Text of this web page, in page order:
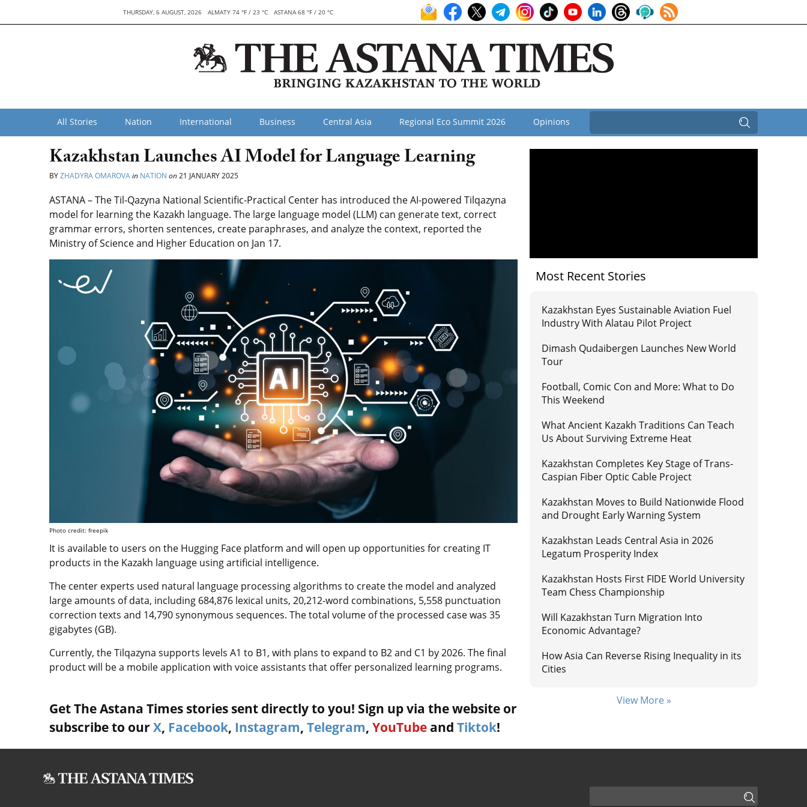
THURSDAY, 6 AUGUST, 2026 ALMATY 74 °F / 23 °C ASTANA 68 °F / 20 °C
All Stories Nation International Business Central Asia Regional Eco Summit 2026 Opinions
Kazakhstan Launches AI Model for Language Learning
BYZHADYRA OMAROVAin NATION on21 JANUARY 2025
ASTANA – The Til-Qazyna National Scientific-Practical Center has introduced the AI-powered Tilqazyna
model for learning the Kazakh language. The large language model (LLM) can generate text, correct
grammar errors, shorten sentences, create paraphrases, and analyze the context, reported the
Ministry of Science and Higher Education on Jan 17.
Photo credit: freepik
It is available to users on the Hugging Face platform and will open up opportunities for creating IT
products in the Kazakh language using artificial intelligence.
The center experts used natural language processing algorithms to create the model and analyzed
large amounts of data, including 684,876 lexical units, 20,212-word combinations, 5,558 punctuation
correction texts and 14,790 synonymous sequences. The total volume of the processed case was 35
gigabytes (GB).
Currently, the Tilqazyna supports levels A1 to B1, with plans to expand to B2 and C1 by 2026. The final
product will be a mobile application with voice assistants that offer personalized learning programs.
Get The Astana Times stories sent directly to you! Sign up via the website or
subscribe to our X, Facebook, Instagram, Telegram, YouTube and Tiktok!
Most Recent Stories
Kazakhstan Eyes Sustainable Aviation Fuel
Industry With Alatau Pilot Project
Dimash Qudaibergen Launches New World
Tour
Football, Comic Con and More: What to Do
This Weekend
What Ancient Kazakh Traditions Can Teach
Us About Surviving Extreme Heat
Kazakhstan Completes Key Stage of Trans-
Caspian Fiber Optic Cable Project
Kazakhstan Moves to Build Nationwide Flood
and Drought Early Warning System
Kazakhstan Leads Central Asia in 2026
Legatum Prosperity Index
Kazakhstan Hosts First FIDE World University
Team Chess Championship
Will Kazakhstan Turn Migration Into
Economic Advantage?
How Asia Can Reverse Rising Inequality in its
Cities
View More »